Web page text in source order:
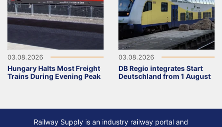
03.08.2026
Hungary Halts Most Freight
Trains During Evening Peak
03.08.2026
DB Regio integrates Start
Deutschland from 1 August
Railway Supply is an industry railway portal and